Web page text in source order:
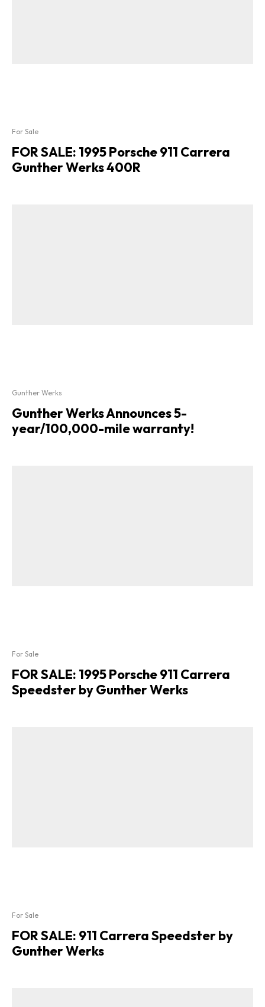
For Sale
FOR SALE: 1995 Porsche 911 Carrera
Gunther Werks 400R
Gunther Werks
Gunther Werks Announces 5-
year/100,000-mile warranty!
For Sale
FOR SALE: 1995 Porsche 911 Carrera
Speedster by Gunther Werks
For Sale
FOR SALE: 911 Carrera Speedster by
Gunther Werks